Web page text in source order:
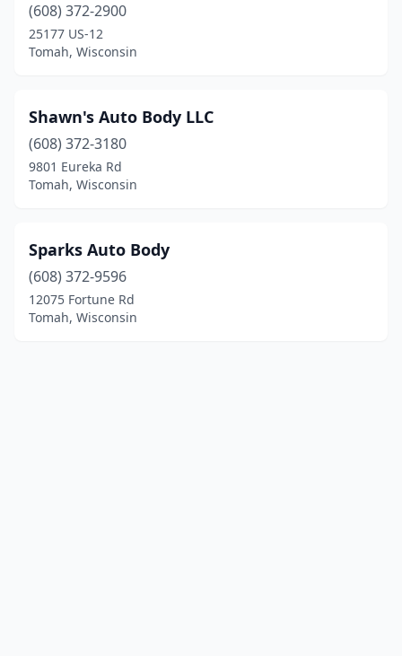
(608) 372-2900
25177 US-12
Tomah, Wisconsin
Shawn's Auto Body LLC
(608) 372-3180
9801 Eureka Rd
Tomah, Wisconsin
Sparks Auto Body
(608) 372-9596
12075 Fortune Rd
Tomah, Wisconsin